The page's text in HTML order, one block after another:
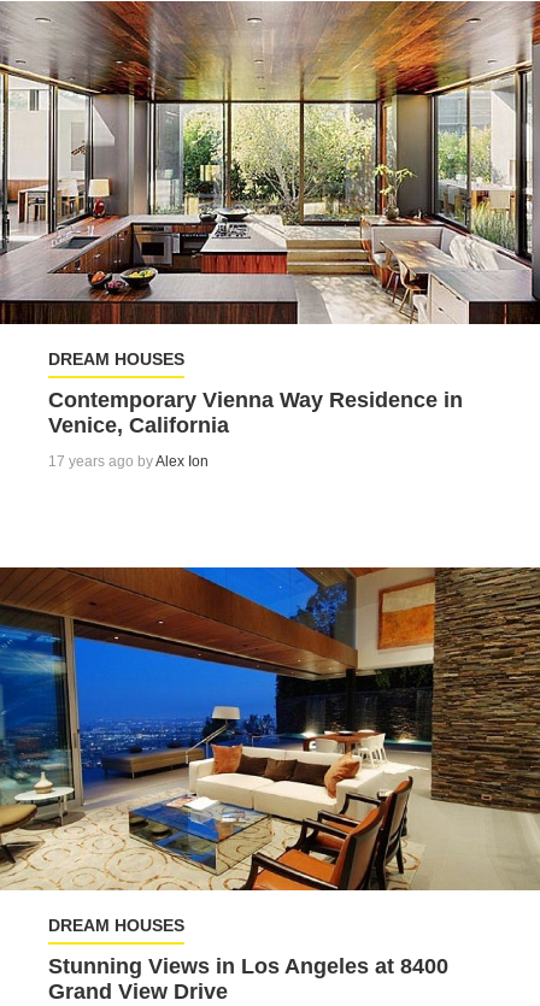
DREAM HOUSES
Contemporary Vienna Way Residence in
Venice, California
17 years ago byAlex Ion
DREAM HOUSES
Stunning Views in Los Angeles at 8400
Grand View Drive